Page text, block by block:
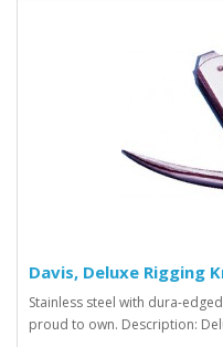
Davis, Deluxe Rigging
Stainless steel with dura-
proud to own. Description: